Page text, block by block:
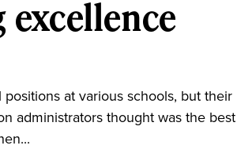
at various schools, but their
administrators thought was the